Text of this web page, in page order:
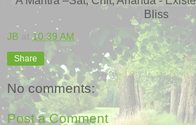
Bliss
JB 10:39 AM
Share
No comments:
Post a Comment